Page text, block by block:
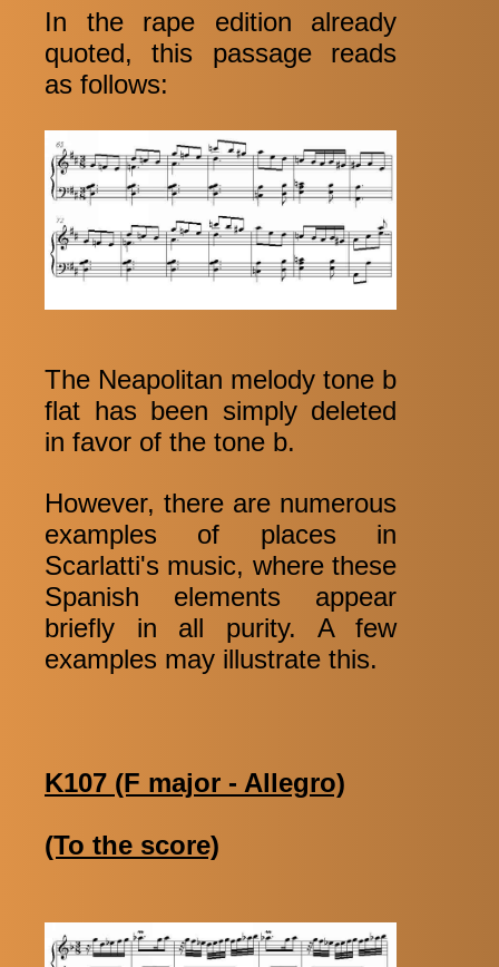
In the rape edition already
quoted, this passage reads
as follows:
The Neapolitan melody tone b
flat has been simply deleted
in favor of the tone b.
However, there are numerous
examples of places in
Scarlatti's music, where these
Spanish elements appear
briefly in all purity. A few
examples may illustrate this.
K107 (F major - Allegro)
(To the score)